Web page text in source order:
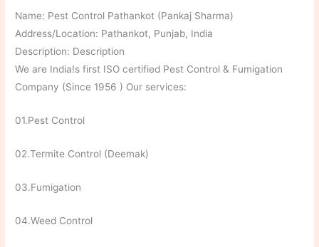
Name: Pest Control Pathankot (Pankaj Sharma)
Address/Location: Pathankot, Punjab, India
Description: Description
We are India!s first ISO certified Pest Control & Fumigation
Company (Since 1956 ) Our services:
01.Pest Control
02.Termite Control (Deemak)
03.Fumigation
04.Weed Control